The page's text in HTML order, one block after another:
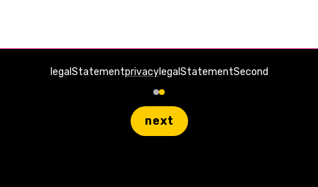
legalStatementprivacylegalStatementSecond
next